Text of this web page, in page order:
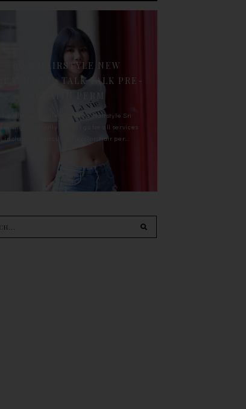
90'S HAIRSTYLE NEW
: TALK TALK PRE-
For the last whole year, 90's Hairstyle Sri
Petaling is the only salon I go for all services
including haircut, hair color, hair per...